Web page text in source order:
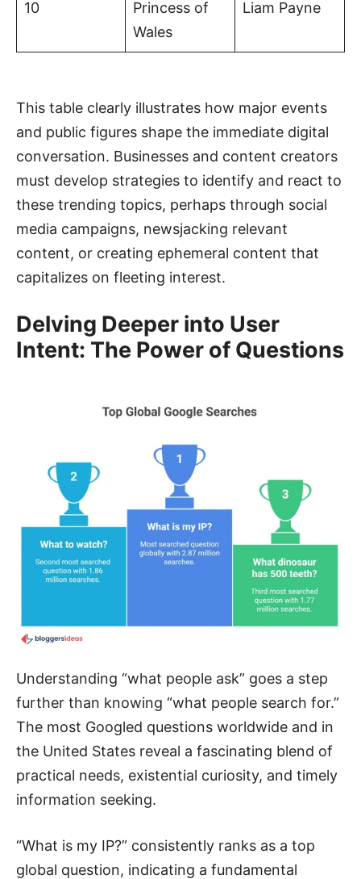
10
Princess of
Wales
Liam Payne
This table clearly illustrates how major events
and public figures shape the immediate digital
conversation. Businesses and content creators
must develop strategies to identify and react to
these trending topics, perhaps through social
media campaigns, newsjacking relevant
content, or creating ephemeral content that
capitalizes on fleeting interest.
Delving Deeper into User
Intent: The Power of Questions
Understanding “what people ask” goes a step
further than knowing “what people search for.”
The most Googled questions worldwide and in
the United States reveal a fascinating blend of
practical needs, existential curiosity, and timely
information seeking.
“What is my IP?” consistently ranks as a top
global question, indicating a fundamental